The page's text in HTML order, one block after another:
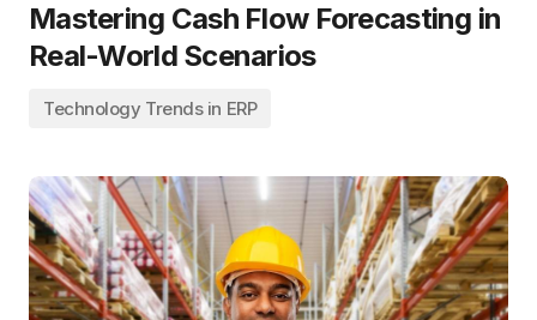
Mastering Cash Flow Forecasting in
Real-World Scenarios
Technology Trends in ERP